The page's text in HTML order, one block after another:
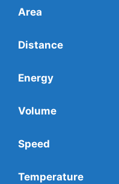
Area
Distance
Energy
Volume
Speed
Temperature